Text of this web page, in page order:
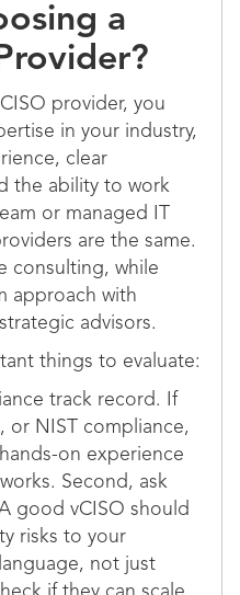
a
provider, you
in your industry,
clear
the ability to work
or managed IT
are the same.
consulting, while
approach with
advisors.
things to evaluate:
track record. If
or NIST compliance,
on experience
Second, ask
good vCISO should
risks to your
not just